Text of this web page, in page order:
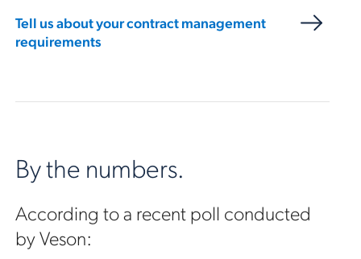
Tell us about your contract management
requirements
By the numbers.
According to a recent poll conducted
by Veson: